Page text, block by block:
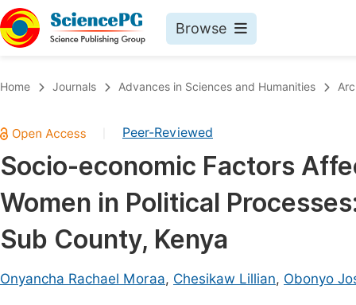
Browse
Chemistry
Medicine & Health
Materials Science
Electrical & Computer Science
Earth, Energy & Environment
Home Journals Advances in Sciences and Humanities
Peer-Reviewed
Socio-economic Factors
Women in Political
Sub County, Kenya
Onyancha Rachael Moraa, Chesikaw Lillian, Obonyo